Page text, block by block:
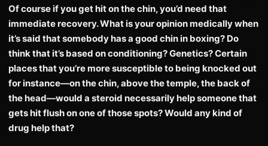
Of course if you get hit on the chin, you’d need that
immediate recovery. What is your opinion medically when
it’s said that somebody has a good chin in boxing? Do
think that it’s based on conditioning? Genetics? Certain
places that you’re more susceptible to being knocked out
for instance—on the chin, above the temple, the back of
the head—would a steroid necessarily help someone that
gets hit flush on one of those spots? Would any kind of
drug help that?